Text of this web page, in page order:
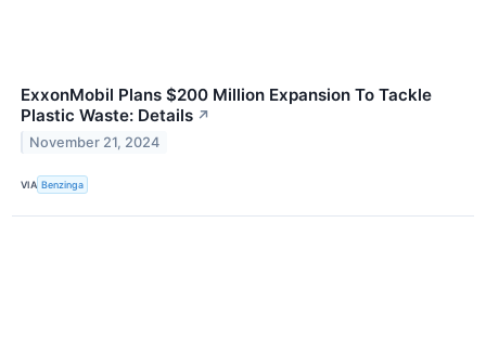
ExxonMobil Plans $200 Million Expansion To Tackle
Plastic Waste: Details ↗
November 21, 2024
VIA Benzinga